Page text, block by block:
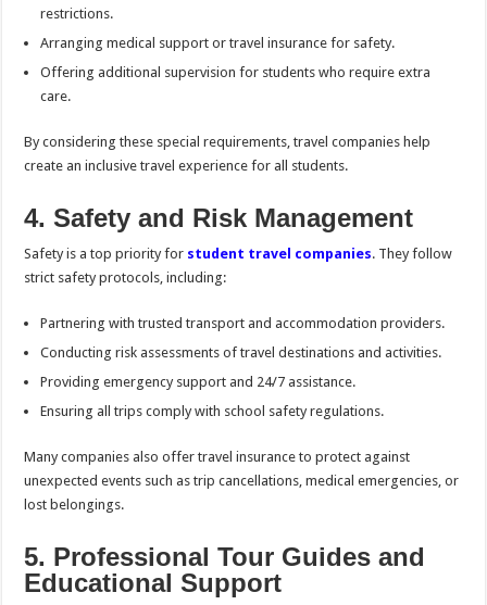
restrictions.
Arranging medical support or travel insurance for safety.
Offering additional supervision for students who require extra
care.
By considering these special requirements, travel companies help
create an inclusive travel experience for all students.
4. Safety and Risk Management
Safety is a top priority for student travel companies. They follow
strict safety protocols, including:
Partnering with trusted transport and accommodation providers.
Conducting risk assessments of travel destinations and activities.
Providing emergency support and 24/7 assistance.
Ensuring all trips comply with school safety regulations.
Many companies also offer travel insurance to protect against
unexpected events such as trip cancellations, medical emergencies, or
lost belongings.
5. Professional Tour Guides and
Educational Support